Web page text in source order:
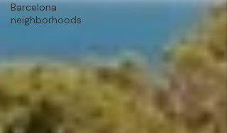
Barcelona
neighborhoods